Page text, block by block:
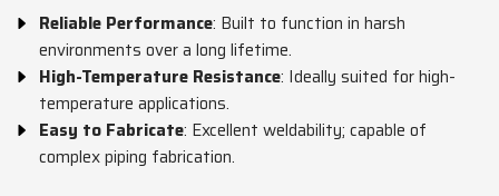
Reliable Performance: Built to function in harsh
environments over a long lifetime.
High-Temperature Resistance: Ideally suited for high-
temperature applications.
Easy to Fabricate: Excellent weldability; capable of
complex piping fabrication.